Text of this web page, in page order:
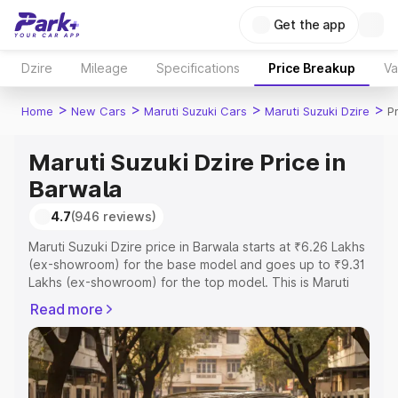
Get the app
Dzire Mileage Specifications Price Breakup
Home > New Cars > Maruti Suzuki Cars > Maruti Suzuki Dzire >
Maruti Suzuki Dzire Price in
Barwala
4.7(946 reviews)
Maruti Suzuki Dzire price in Barwala starts at ₹6.26 Lakhs
(ex-showroom) for the base model and goes up to ₹9.31
Lakhs (ex-showroom) for the top model. This is Maruti
RTO or Registration Cost, Insurance Cost. Explore the
complete variant-wise on-road price of Maruti Suzuki
Dzire price in Barwala, along with key features and
details to help you choose the best option.
Read more